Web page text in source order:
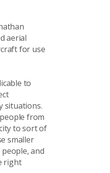
aerial
for use
to
situations.
from
to sort of
smaller
and
right